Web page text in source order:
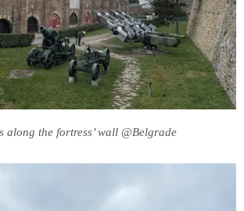
along the fortress’ wall @Belgrade